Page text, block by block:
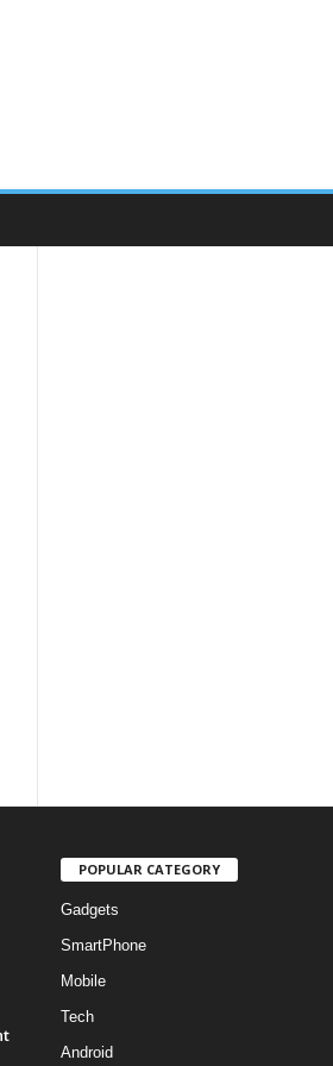
POPULAR CATEGORY
Gadgets
SmartPhone
Mobile
Tech
Android